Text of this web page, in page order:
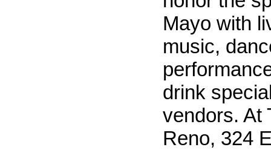
Mayo with
music,
drink
vendors. At
Reno, 324